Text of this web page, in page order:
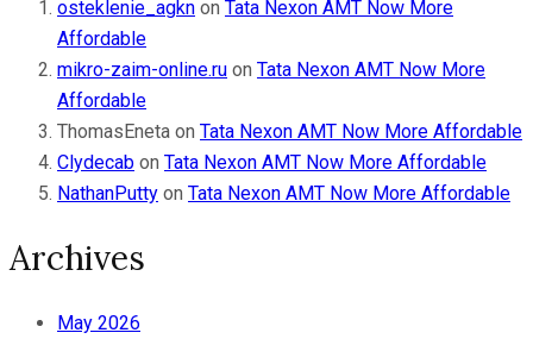
osteklenie_agkn on Tata Nexon AMT Now More
Affordable
mikro-zaim-online.ru on Tata Nexon AMT Now More
Affordable
ThomasEneta on Tata Nexon AMT Now More Affordable
Clydecab on Tata Nexon AMT Now More Affordable
NathanPutty on Tata Nexon AMT Now More Affordable
Archives
May 2026